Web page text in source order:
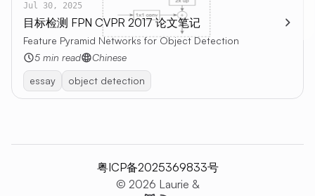
Jul 30, 2025
目标检测 FPN CVPR 2017 论文笔记
Feature Pyramid Networks for Object Detection
5 min read
Chinese
essay
object detection
粤ICP备2025369833号
© 2026 Laurie &